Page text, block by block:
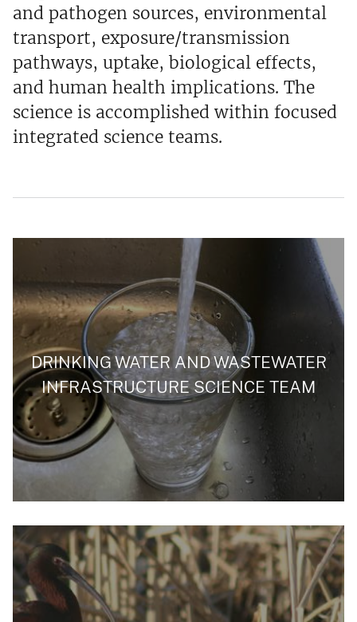
and pathogen sources, environmental
transport, exposure/transmission
pathways, uptake, biological effects,
and human health implications. The
science is accomplished within focused
integrated science teams.
DRINKING WATER AND WASTEWATER
INFRASTRUCTURE SCIENCE TEAM